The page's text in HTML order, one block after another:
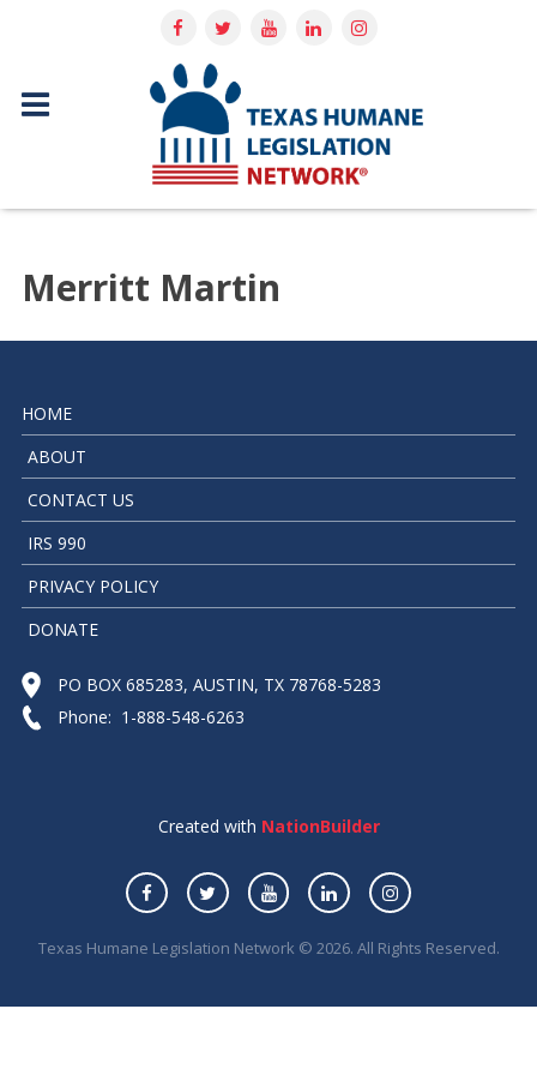
Merritt Martin
HOME
ABOUT
CONTACT US
IRS 990
PRIVACY POLICY
DONATE
PO BOX 685283, AUSTIN, TX 78768-5283
Phone: 1-888-548-6263
Created with NationBuilder
Texas Humane Legislation Network © 2026. All Rights Reserved.